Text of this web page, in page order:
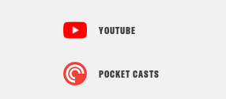
YOUTUBE
POCKET CASTS